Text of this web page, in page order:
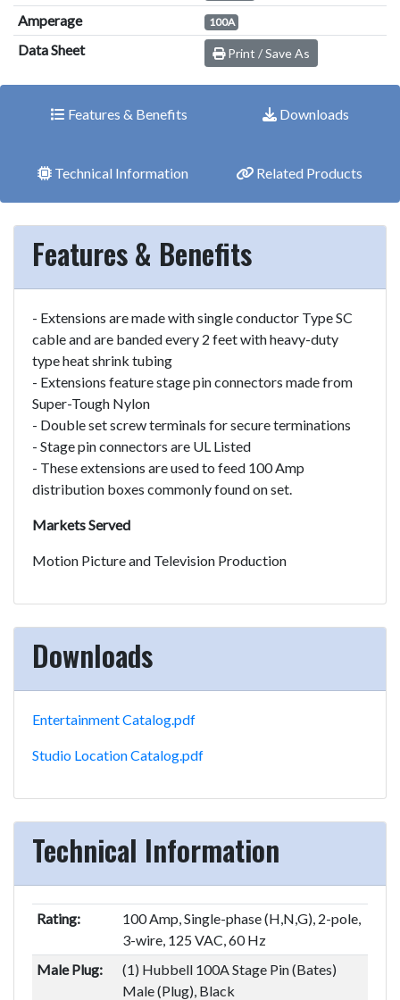
Amperage 100A
Data Sheet Print / Save As
Features & Benefits Downloads
Technical Information Related Products
Features & Benefits
- Extensions are made with single conductor Type SC
cable and are banded every 2 feet with heavy-duty
type heat shrink tubing
- Extensions feature stage pin connectors made from
Super-Tough Nylon
- Double set screw terminals for secure terminations
- Stage pin connectors are UL Listed
- These extensions are used to feed 100 Amp
distribution boxes commonly found on set.
Markets Served
Motion Picture and Television Production
Downloads
Entertainment Catalog.pdf
Studio Location Catalog.pdf
Technical Information
Rating:
100 Amp, Single-phase (H,N,G), 2-pole,
3-wire, 125 VAC, 60 Hz
Male Plug:
(1) Hubbell 100A Stage Pin (Bates)
Male (Plug), Black